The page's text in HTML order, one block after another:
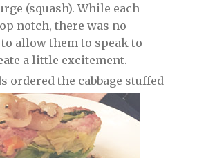
(squash). While each
notch, there was no
allow them to speak to
a little excitement.
ordered the cabbage stuffed